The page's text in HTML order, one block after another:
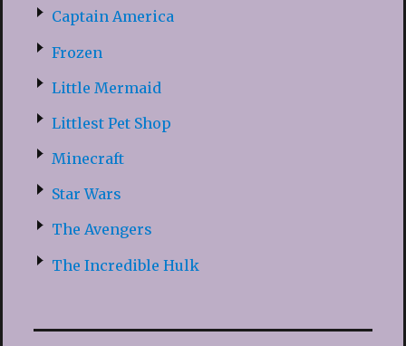
Captain America
Frozen
Little Mermaid
Littlest Pet Shop
Minecraft
Star Wars
The Avengers
The Incredible Hulk